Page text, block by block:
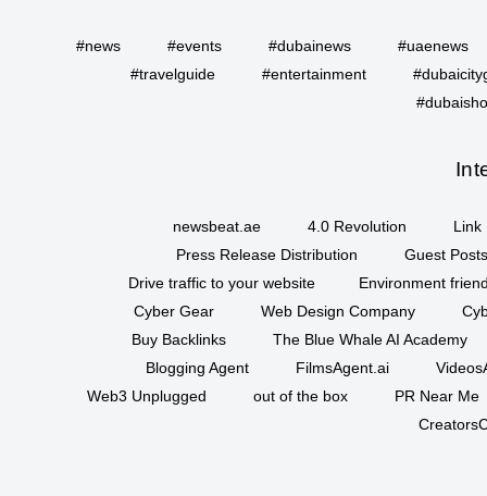
#news #events #dubainews
#uaenews
#travelguide
#entertainment
newsbeat.ae 4.0 Revolution
Link
Press Release Distribution
Guest
Drive traffic to your website
Environment
Cyber Gear
Web Design Company
Buy Backlinks
The Blue Whale AI Academy
Blogging Agent
FilmsAgent.ai
Web3 Unplugged
out of the box
PR Near Me